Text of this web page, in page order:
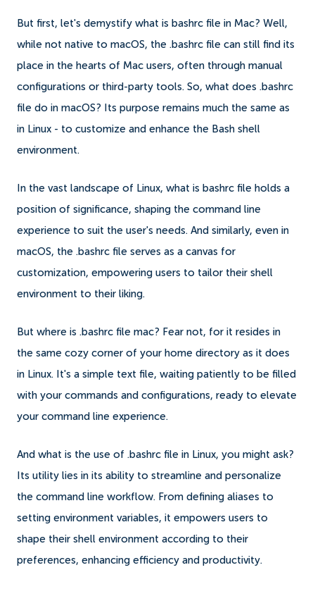
But first, let's demystify what is bashrc file in Mac? Well,
while not native to macOS, the .bashrc file can still find its
place in the hearts of Mac users, often through manual
configurations or third-party tools. So, what does .bashrc
file do in macOS? Its purpose remains much the same as
in Linux - to customize and enhance the Bash shell
environment.
In the vast landscape of Linux, what is bashrc file holds a
position of significance, shaping the command line
experience to suit the user's needs. And similarly, even in
macOS, the .bashrc file serves as a canvas for
customization, empowering users to tailor their shell
environment to their liking.
But where is .bashrc file mac? Fear not, for it resides in
the same cozy corner of your home directory as it does
in Linux. It's a simple text file, waiting patiently to be filled
with your commands and configurations, ready to elevate
your command line experience.
And what is the use of .bashrc file in Linux, you might ask?
Its utility lies in its ability to streamline and personalize
the command line workflow. From defining aliases to
setting environment variables, it empowers users to
shape their shell environment according to their
preferences, enhancing efficiency and productivity.